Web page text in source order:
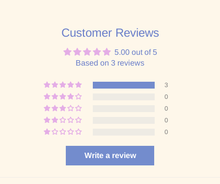
Customer Reviews
5.00 out of 5
Based on 3 reviews
3
0
0
0
0
Write a review